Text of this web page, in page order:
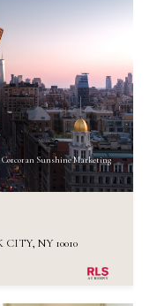
Sunshine Marketing
NY 10010